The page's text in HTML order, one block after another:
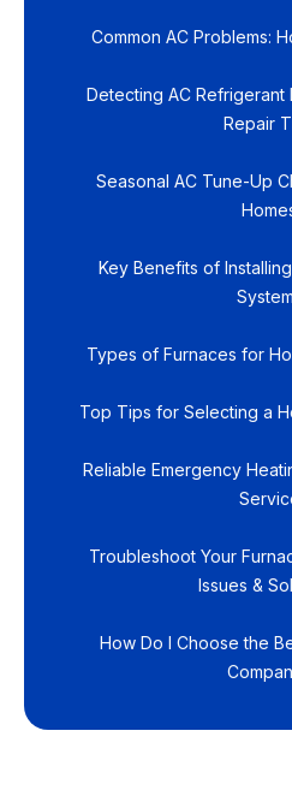
Common AC Problems:
Detecting AC Refrigerant
Repair
Seasonal AC Tune-Up
Key Benefits of
Types of Furnaces for
Top Tips for Selecting a
Reliable Emergency
Troubleshoot Your
Issues &
How Do I Choose the